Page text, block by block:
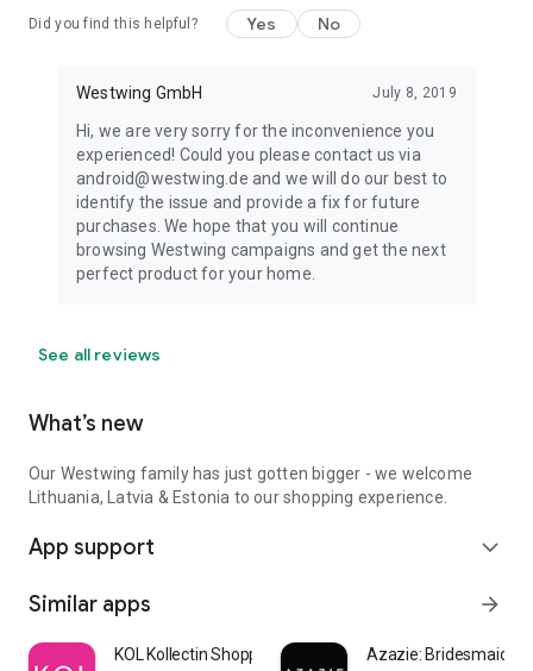
Did you find this helpful? Yes No
Westwing GmbH July 8, 2019
Hi, we are very sorry for the inconvenience you
experienced! Could you please contact us via
android@westwing.de and we will do our best to
identify the issue and provide a fix for future
purchases. We hope that you will continue
browsing Westwing campaigns and get the next
perfect product for your home.
See all reviews
What’s new
Our Westwing family has just gotten bigger - we welcome
Lithuania, Latvia & Estonia to our shopping experience.
App support expand_more
Similar apps arrow_forward
KOL Kollectin Shopping Azazie: